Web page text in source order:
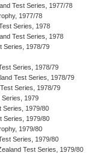
Test Series, 1977/78
1977/78
Series, 1978
Test Series, 1978
Series, 1978/79
Series, 1978/79
Test Series, 1978/79
Series, 1978/79
Series, 1979
Series, 1979/80
Series, 1979/80
1979/80
Series, 1979/80
Test Series, 1979/80